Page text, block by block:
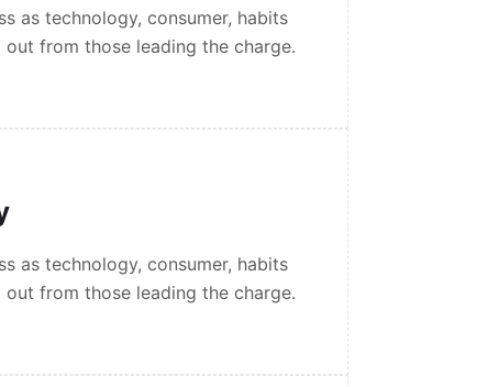
as technology, consumer, habits
from those leading the charge.
as technology, consumer, habits
from those leading the charge.